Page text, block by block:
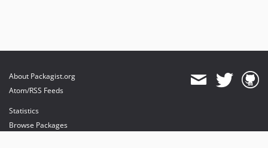
About Packagist.org
Atom/RSS Feeds
Statistics
Browse Packages